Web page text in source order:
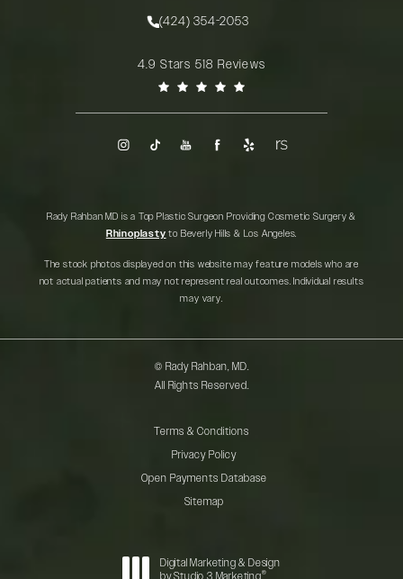
Call Rady Rahban, MD on the phone at
(424) 354-2053
Rady Rahban, MD reviews:4.9 Stars 518 Reviews
Rady Rahban MD is a Top Plastic Surgeon Providing Cosmetic Surgery &
Rhinoplasty to Beverly Hills & Los Angeles.
The stock photos displayed on this website may feature models who are
not actual patients and may not represent real outcomes. Individual results
may vary.
© Rady Rahban, MD.
All Rights Reserved.
Terms & Conditions
Privacy Policy
Open Payments Database
Sitemap
Digital Marketing & Design
by Studio 3 Marketing®